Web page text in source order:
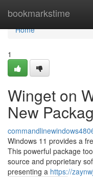
bookmarkstime
Home
Home
1
Winget on
New
Windows 11 provides a
This powerful package
source and proprietary
presenting a https://